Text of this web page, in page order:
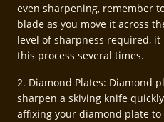
even sharpening, remember
blade as you move it across
level of sharpness required,
this process several times.
2. Diamond Plates: Diamond
sharpen a skiving knife
affixing your diamond plate